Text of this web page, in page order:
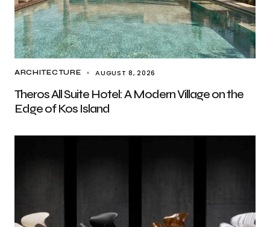
ARCHITECTURE AUGUST 8, 2026
Theros All Suite Hotel: A Modern Village on the
Edge of Kos Island